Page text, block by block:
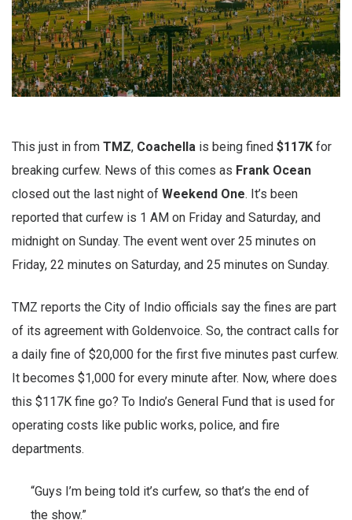
This just in from TMZ, Coachella is being fined $117K for
breaking curfew. News of this comes as Frank Ocean
closed out the last night of Weekend One. It’s been
reported that curfew is 1 AM on Friday and Saturday, and
midnight on Sunday. The event went over 25 minutes on
Friday, 22 minutes on Saturday, and 25 minutes on Sunday.
TMZ reports the City of Indio officials say the fines are part
of its agreement with Goldenvoice. So, the contract calls for
a daily fine of $20,000 for the first five minutes past curfew.
It becomes $1,000 for every minute after. Now, where does
this $117K fine go? To Indio’s General Fund that is used for
operating costs like public works, police, and fire
departments.
“Guys I’m being told it’s curfew, so that’s the end of
the show.”